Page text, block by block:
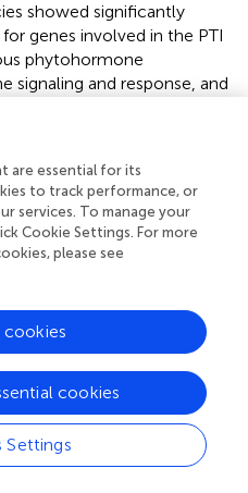
showed significantly
genes involved in the PTI
phytohormone
and response, and
lignin
ETI), phytohormone
biosynthesis
Piperspecies. Importantly,
a higher background
accumulation of
SA, but not JA, appear
afterP.
the susceptiblePiper
accumulation of JA,
a higher background
and a higher growth rate
(). The differences in
are essential for its
to track performance, or
services. To manage your
Cookie Settings. For more
please see
Settings
cookies